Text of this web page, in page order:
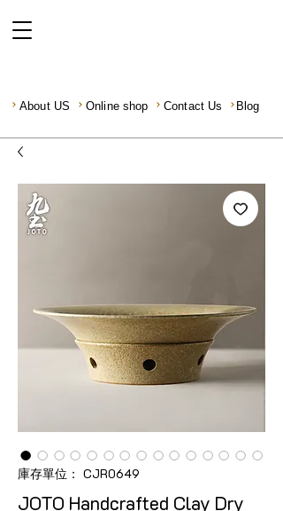
About US Online shop Contact Us Blog
庫存單位： CJR0649
JOTO Handcrafted Clay Dry